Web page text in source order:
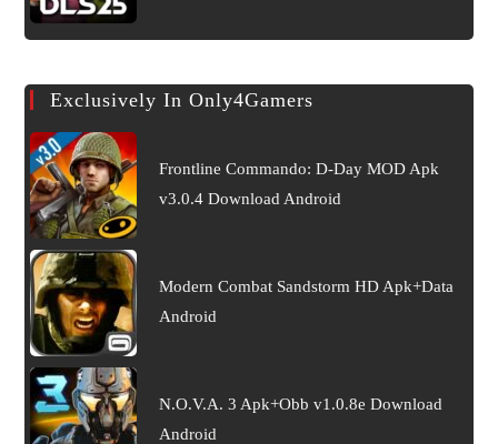
Exclusively In Only4Gamers
Frontline Commando: D-Day MOD Apk
v3.0.4 Download Android
Modern Combat Sandstorm HD Apk+Data
Android
N.O.V.A. 3 Apk+Obb v1.0.8e Download
Android